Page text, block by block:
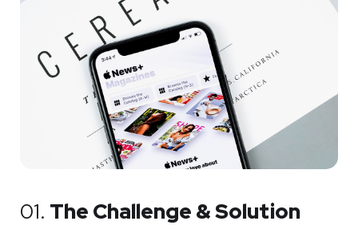
01. The Challenge & Solution